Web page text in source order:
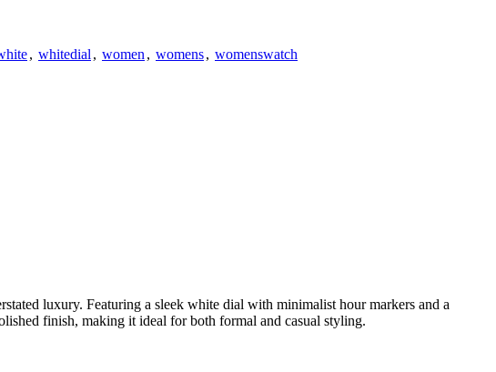
, whitedial , women , womens, womenswatch
luxury. Featuring a sleek white dial with minimalist hour markers and a
finish, making it ideal for both formal and casual styling.